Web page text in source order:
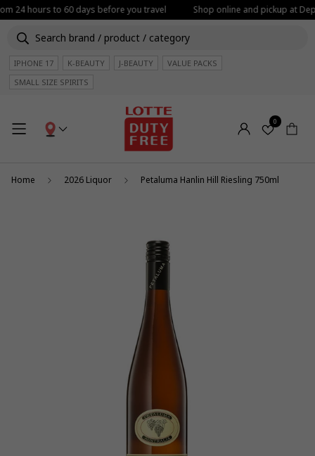
24 hours to 60 days before you travel Shop online and pickup at
IPHONE 17 K-BEAUTY J-BEAUTY
VALUE PACKS
SMALL SIZE SPIRITS
0
Home 2026 Liquor Petaluma Hanlin Hill Riesling 750ml